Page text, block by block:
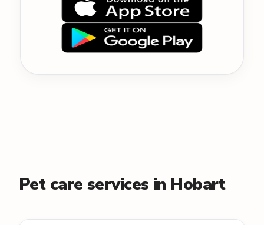
Pet care services in Hobart